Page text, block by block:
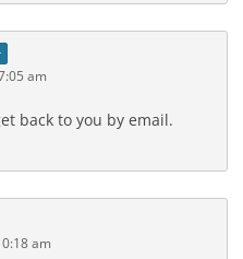
am
back to you by email.
am